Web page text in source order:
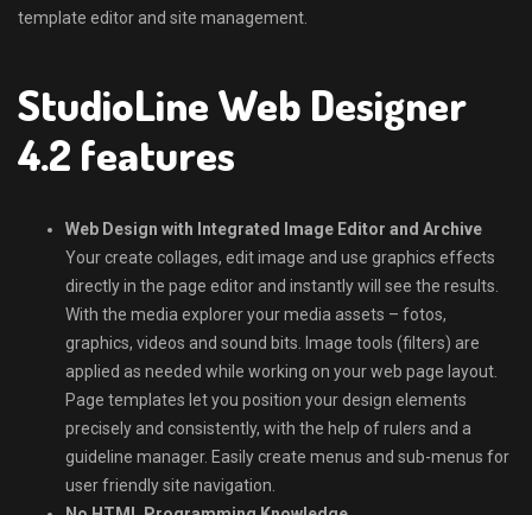
template editor and site management.
StudioLine Web Designer
4.2 features
Web Design with Integrated Image Editor and Archive
Your create collages, edit image and use graphics effects
directly in the page editor and instantly will see the results.
With the media explorer your media assets – fotos,
graphics, videos and sound bits. Image tools (filters) are
applied as needed while working on your web page layout.
Page templates let you position your design elements
precisely and consistently, with the help of rulers and a
guideline manager. Easily create menus and sub-menus for
user friendly site navigation.